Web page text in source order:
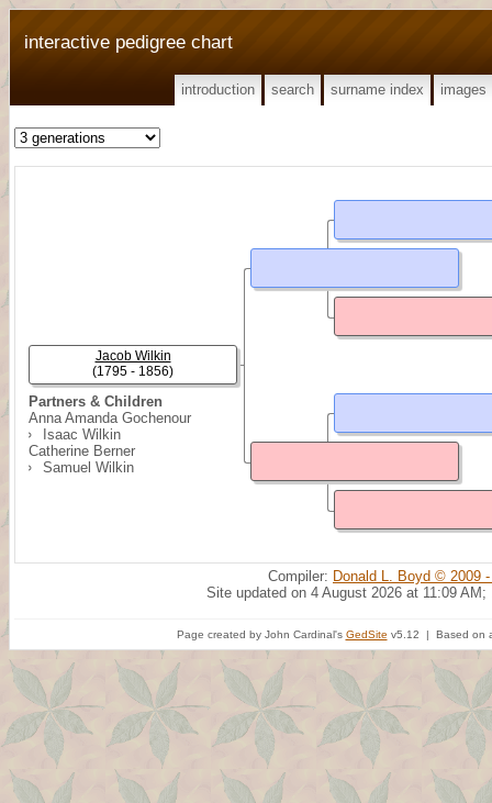
interactive pedigree chart
introduction search surname index images
Partners & Children
Anna Amanda Gochenour
Isaac Wilkin
Catherine Berner
Samuel Wilkin
Jacob Wilkin
(1795 - 1856)
Compiler: Donald L. Boyd © 2009
Site updated on 4 August 2026 at 11:09 AM;
Page created by John Cardinal's GedSite v5.12 | Based on